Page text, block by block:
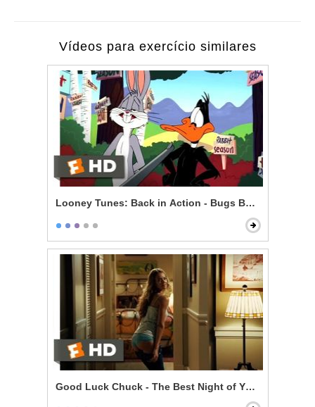
Vídeos para exercício similares
Looney Tunes: Back in Action - Bugs Bunny vs.
Good Luck Chuck - The Best Night of Your Life